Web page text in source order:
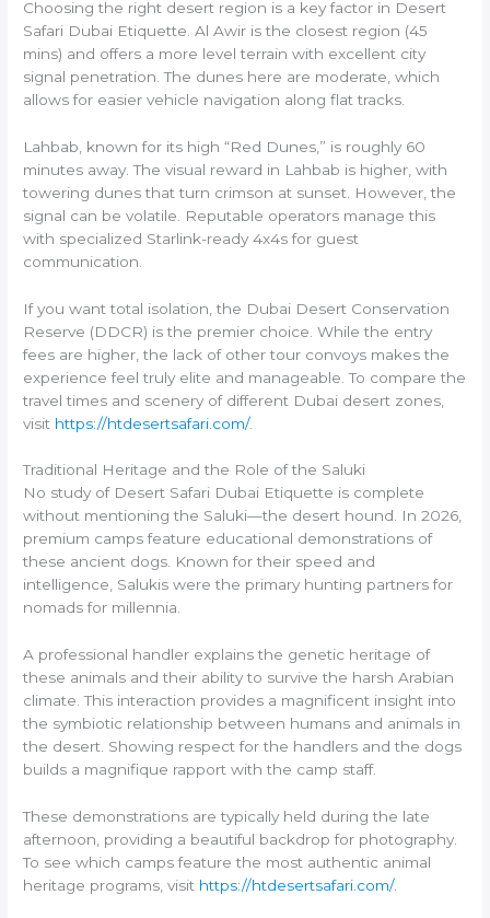
Choosing the right desert region is a key factor in Desert
Safari Dubai Etiquette. Al Awir is the closest region (45
mins) and offers a more level terrain with excellent city
signal penetration. The dunes here are moderate, which
allows for easier vehicle navigation along flat tracks.
Lahbab, known for its high “Red Dunes,” is roughly 60
minutes away. The visual reward in Lahbab is higher, with
towering dunes that turn crimson at sunset. However, the
signal can be volatile. Reputable operators manage this
with specialized Starlink-ready 4x4s for guest
communication.
If you want total isolation, the Dubai Desert Conservation
Reserve (DDCR) is the premier choice. While the entry
fees are higher, the lack of other tour convoys makes the
experience feel truly elite and manageable. To compare the
travel times and scenery of different Dubai desert zones,
visit https://htdesertsafari.com/.
Traditional Heritage and the Role of the Saluki
No study of Desert Safari Dubai Etiquette is complete
without mentioning the Saluki—the desert hound. In 2026,
premium camps feature educational demonstrations of
these ancient dogs. Known for their speed and
intelligence, Salukis were the primary hunting partners for
nomads for millennia.
A professional handler explains the genetic heritage of
these animals and their ability to survive the harsh Arabian
climate. This interaction provides a magnificent insight into
the symbiotic relationship between humans and animals in
the desert. Showing respect for the handlers and the dogs
builds a magnifique rapport with the camp staff.
These demonstrations are typically held during the late
afternoon, providing a beautiful backdrop for photography.
To see which camps feature the most authentic animal
heritage programs, visit https://htdesertsafari.com/.